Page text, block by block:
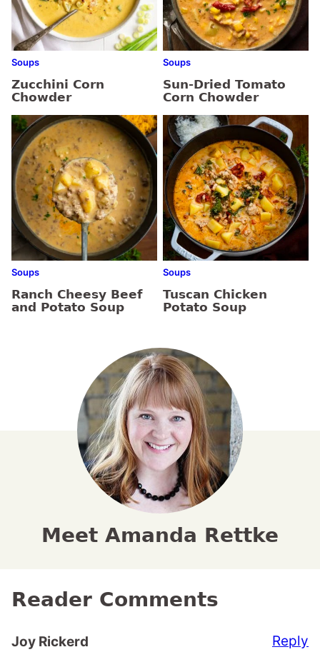
Soups
Zucchini Corn
Chowder
Soups
Sun-Dried Tomato
Corn Chowder
Soups
Ranch Cheesy Beef
and Potato Soup
Soups
Tuscan Chicken
Potato Soup
Meet Amanda Rettke
Reader Comments
Joy Rickerd Reply